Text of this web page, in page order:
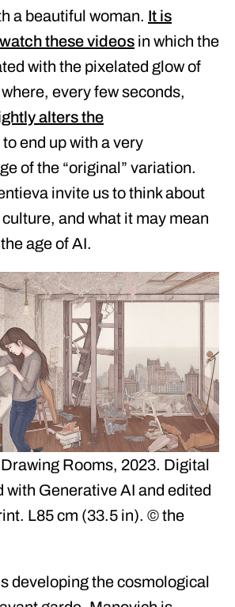
a beautiful woman. It is
these videos in which the
with the pixelated glow of
every few seconds,
alters the
to end up with a very
of the “original” variation.
invite us to think about
and what it may mean
age of AI.
Rooms, 2023. Digital
with Generative AI and edited
L85 cm (33.5 in). © the
developing the cosmological